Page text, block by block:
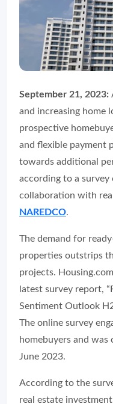
September 21, 2023:
and increasing home
prospective
and flexible payment
towards additional
according to a survey
collaboration with
NAREDCO.
The demand for
properties outstrips
projects.
latest survey report,
Sentiment Outlook
The online survey
homebuyers and was
June 2023.
According to the
real estate